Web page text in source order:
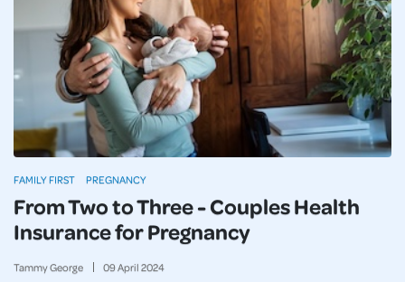
From Two to Three - Couples Health
Insurance for Pregnancy
Tammy George 09April 2024
FAMILY FIRST PREGNANCY